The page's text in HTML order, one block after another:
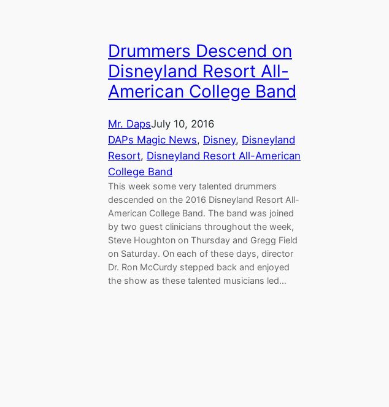
Drummers Descend on
Disneyland Resort All-
American College Band
Mr. DapsJuly 10, 2016
DAPs Magic News, Disney, Disneyland
Resort, Disneyland Resort All-American
College Band
This week some very talented drummers
descended on the 2016 Disneyland Resort All-
American College Band. The band was joined
by two guest clinicians throughout the week,
Steve Houghton on Thursday and Gregg Field
on Saturday. On each of these days, director
Dr. Ron McCurdy stepped back and enjoyed
the show as these talented musicians led…